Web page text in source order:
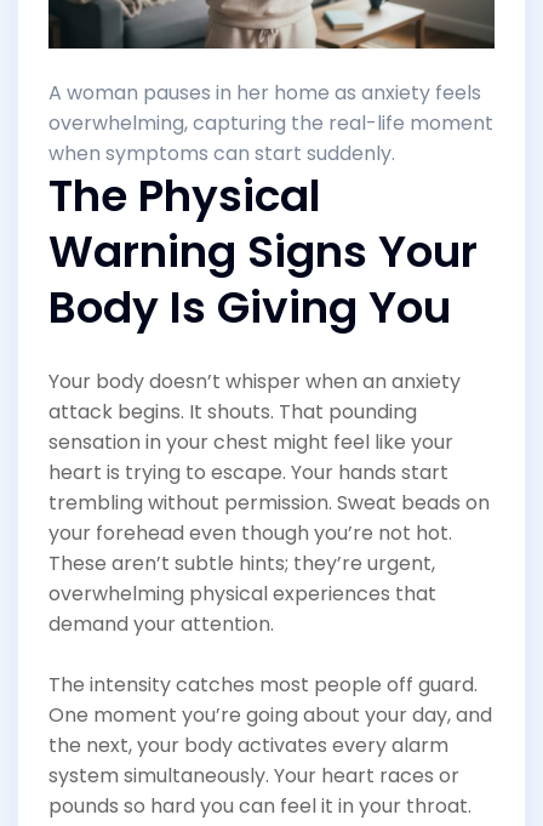
A woman pauses in her home as anxiety feels
overwhelming, capturing the real-life moment
when symptoms can start suddenly.
The Physical
Warning Signs Your
Body Is Giving You
Your body doesn’t whisper when an anxiety
attack begins. It shouts. That pounding
sensation in your chest might feel like your
heart is trying to escape. Your hands start
trembling without permission. Sweat beads on
your forehead even though you’re not hot.
These aren’t subtle hints; they’re urgent,
overwhelming physical experiences that
demand your attention.
The intensity catches most people off guard.
One moment you’re going about your day, and
the next, your body activates every alarm
system simultaneously. Your heart races or
pounds so hard you can feel it in your throat.